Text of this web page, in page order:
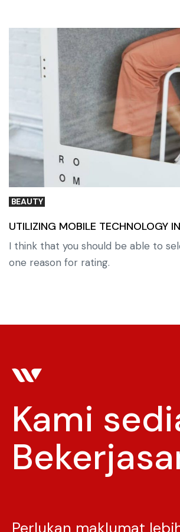
BEAUTY
UTILIZING MOBILE TECHNOLOGY
I think that you should be able to
one reason for rating.
Kami